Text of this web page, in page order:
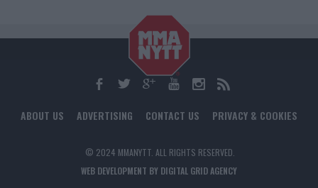
ABOUT US ADVERTISING CONTACT US PRIVACY & COOKIES
© 2024 MMANYTT. ALL RIGHTS RESERVED.
WEB DEVELOPMENT BY DIGITAL GRID AGENCY